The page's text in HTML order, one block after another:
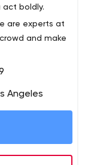
act boldly.
are experts at
and make
digital
Angeles